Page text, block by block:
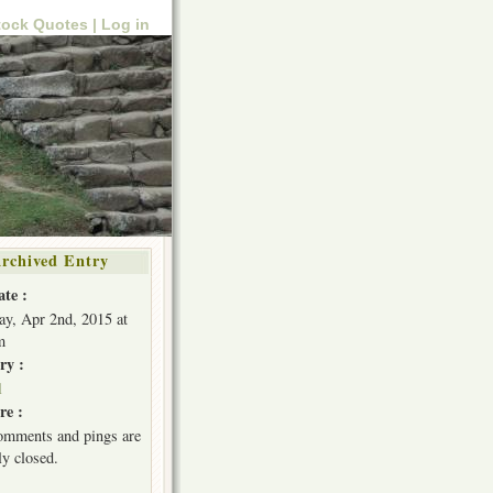
Quotes | Log in
Entry
:
Apr 2nd, 2015 at
:
:
and pings are
closed.